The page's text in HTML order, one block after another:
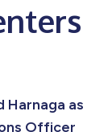
Harnaga as
Officer